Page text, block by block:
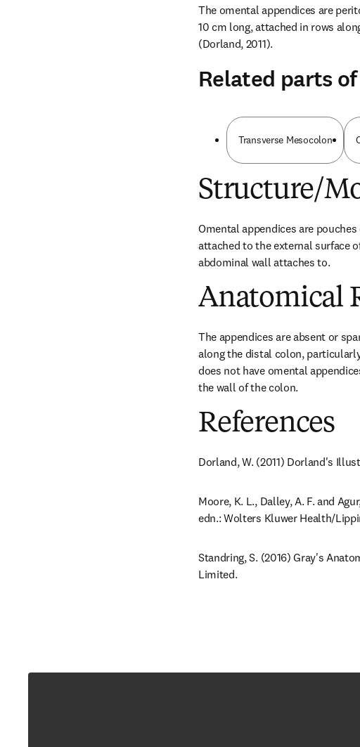
The omental appendices are
10 cm long, attached in rows
(Dorland, 2011).
Related parts
Transverse Mesocolon
Structure/
Omental appendices are
attached to the external surface
abdominal wall attaches to.
Anatomical
The appendices are absent or
along the distal colon,
does not have omental
the wall of the colon.
References
Dorland, W. (2011) Dorland's
Moore, K. L., Dalley, A. F. and
edn.: Wolters Kluwer Health/
Standring, S. (2016) Gray's
Limited.